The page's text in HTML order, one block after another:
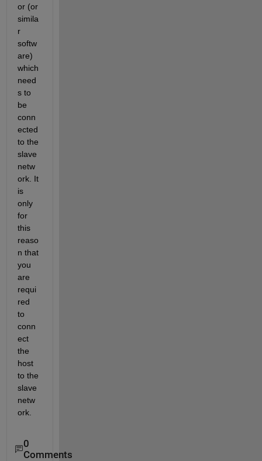
or (or
simila
r
softw
are)
which
need
s to
be
conn
ected
to the
slave
netw
ork. It
is
only
for
this
reaso
n that
you
are
requi
red
to
conn
ect
the
host
to the
slave
netw
ork.
0
Comments